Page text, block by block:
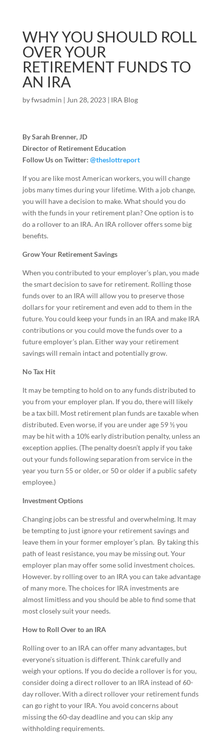
WHY YOU SHOULD ROLL
OVER YOUR
RETIREMENT FUNDS TO
AN IRA
byfwsadmin | Jun 28, 2023| IRA Blog
By Sarah Brenner, JD
Director of Retirement Education
Follow Us on Twitter: @theslottreport
If you are like most American workers, you will change
jobs many times during your lifetime. With a job change,
you will have a decision to make. What should you do
with the funds in your retirement plan? One option is to
do a rollover to an IRA. An IRA rollover offers some big
benefits.
Grow Your Retirement Savings
When you contributed to your employer’s plan, you made
the smart decision to save for retirement. Rolling those
funds over to an IRA will allow you to preserve those
dollars for your retirement and even add to them in the
future. You could keep your funds in an IRA and make IRA
contributions or you could move the funds over to a
future employer’s plan. Either way your retirement
savings will remain intact and potentially grow.
No Tax Hit
It may be tempting to hold on to any funds distributed to
you from your employer plan. If you do, there will likely
be a tax bill. Most retirement plan funds are taxable when
distributed. Even worse, if you are under age 59 ½ you
may be hit with a 10% early distribution penalty, unless an
exception applies. (The penalty doesn’t apply if you take
out your funds following separation from service in the
year you turn 55 or older, or 50 or older if a public safety
employee.)
Investment Options
Changing jobs can be stressful and overwhelming. It may
be tempting to just ignore your retirement savings and
leave them in your former employer’s plan. By taking this
path of least resistance, you may be missing out. Your
employer plan may offer some solid investment choices.
However. by rolling over to an IRA you can take advantage
of many more. The choices for IRA investments are
almost limitless and you should be able to find some that
most closely suit your needs.
How to Roll Over to an IRA
Rolling over to an IRA can offer many advantages, but
everyone’s situation is different. Think carefully and
weigh your options. If you do decide a rollover is for you,
consider doing a direct rollover to an IRA instead of 60-
day rollover. With a direct rollover your retirement funds
can go right to your IRA. You avoid concerns about
missing the 60-day deadline and you can skip any
withholding requirements.